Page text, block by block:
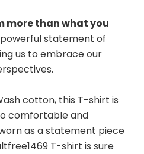
more than what you
statement of
us to embrace our
cotton, this T-shirt is
comfortable and
as a statement piece
T-shirt is sure